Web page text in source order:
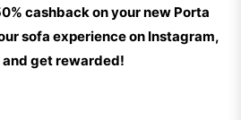
cashback on your new Porta
sofa experience on Instagram,
and get rewarded!